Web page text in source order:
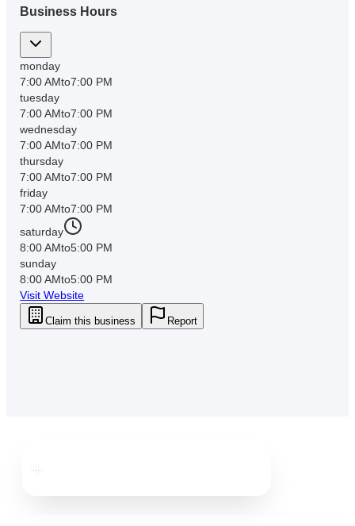
Business Hours
monday
7:00 AMto7:00 PM
tuesday
7:00 AMto7:00 PM
wednesday
7:00 AMto7:00 PM
thursday
7:00 AMto7:00 PM
friday
7:00 AMto7:00 PM
saturday
8:00 AMto5:00 PM
sunday
8:00 AMto5:00 PM
Visit Website
Claim this business Report